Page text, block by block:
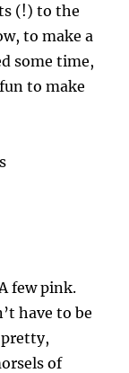
(!) to the
to make a
some time,
to make
few pink.
have to be
of